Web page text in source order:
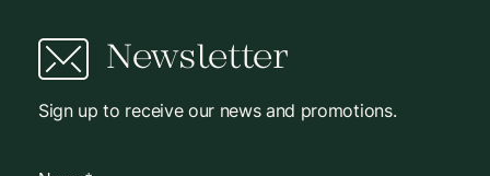
Newsletter
Sign up to receive our news and promotions.